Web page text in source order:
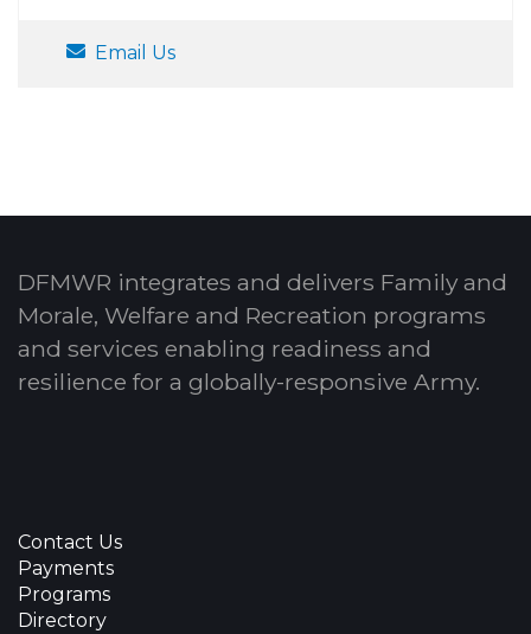
Email Us
DFMWR integrates and delivers Family and
Morale, Welfare and Recreation programs
and services enabling readiness and
resilience for a globally-responsive Army.
Contact Us
Payments
Programs
Directory